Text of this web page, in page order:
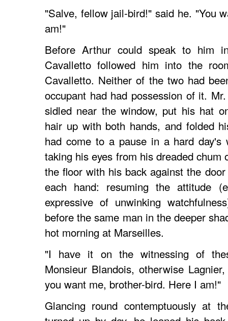
"Salve, fellow jail-bird!" said he. "You
am!"
Before Arthur could speak to him
Cavalletto followed him into the
Cavalletto. Neither of the two had
occupant had had possession of it.
sidled near the window, put his hat
hair up with both hands, and folded
had come to a pause in a hard day's
taking his eyes from his dreaded
the floor with his back against the
each hand: resuming the attitude
expressive of unwinking
before the same man in the deeper
hot morning at Marseilles.
"I have it on the witnessing of
Monsieur Blandois, otherwise
you want me, brother-bird. Here I am!"
Glancing round contemptuously at